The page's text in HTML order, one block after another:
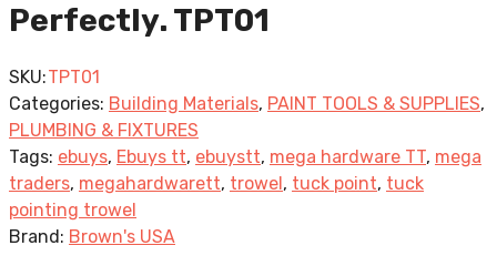
Perfectly. TPT01
SKU:TPT01
Categories: Building Materials, PAINT TOOLS & SUPPLIES,
PLUMBING & FIXTURES
Tags: ebuys, Ebuys tt, ebuystt, mega hardware TT, mega
traders, megahardwarett, trowel , tuck point, tuck
pointing trowel
Brand: Brown's USA